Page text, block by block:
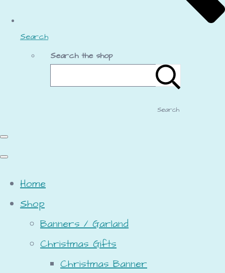
Search
Search the shop
Search
Home
Shop
Banners / Garland
Christmas Gifts
Christmas Banner